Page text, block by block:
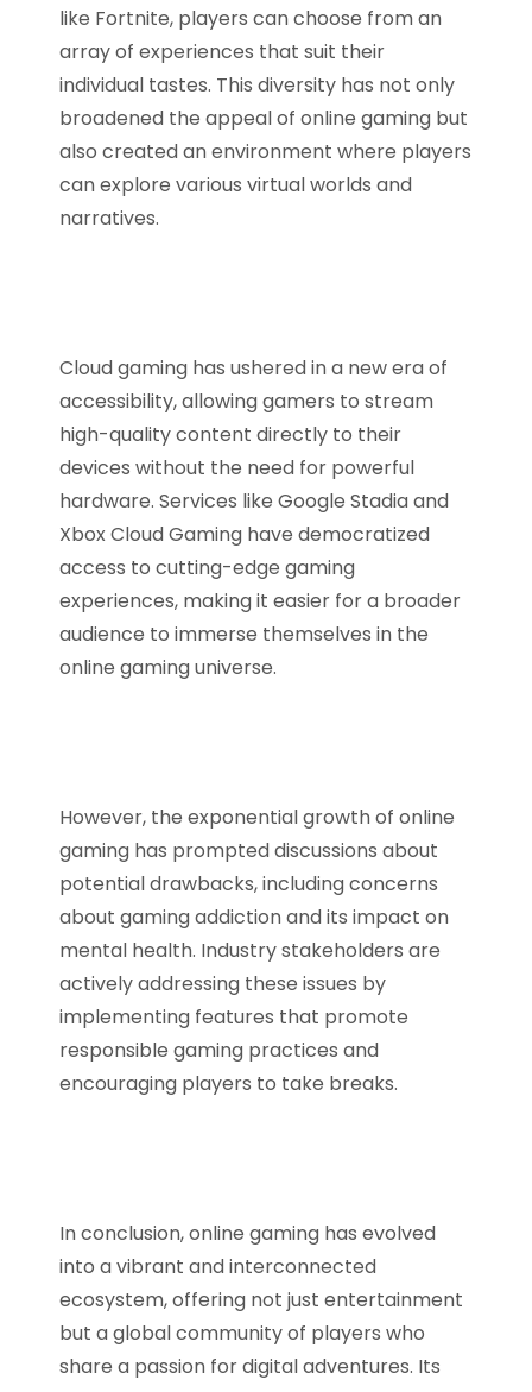
like Fortnite, players can choose from an
array of experiences that suit their
individual tastes. This diversity has not only
broadened the appeal of online gaming but
also created an environment where players
can explore various virtual worlds and
narratives.
Cloud gaming has ushered in a new era of
accessibility, allowing gamers to stream
high-quality content directly to their
devices without the need for powerful
hardware. Services like Google Stadia and
Xbox Cloud Gaming have democratized
access to cutting-edge gaming
experiences, making it easier for a broader
audience to immerse themselves in the
online gaming universe.
However, the exponential growth of online
gaming has prompted discussions about
potential drawbacks, including concerns
about gaming addiction and its impact on
mental health. Industry stakeholders are
actively addressing these issues by
implementing features that promote
responsible gaming practices and
encouraging players to take breaks.
In conclusion, online gaming has evolved
into a vibrant and interconnected
ecosystem, offering not just entertainment
but a global community of players who
share a passion for digital adventures. Its